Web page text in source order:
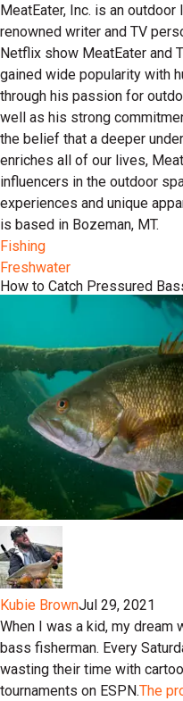
MeatEater, Inc. is an
renowned writer and TV
Netflix show MeatEater and
gained wide popularity with
through his passion for
well as his strong
the belief that a deeper
enriches all of our lives,
influencers in the outdoor
experiences and unique
is based in Bozeman, MT.
Fishing
Freshwater
How to Catch Pressured
Kubie BrownJul 29, 2021
When I was a kid, my
bass fisherman. Every
wasting their time with
tournaments on ESPN.The